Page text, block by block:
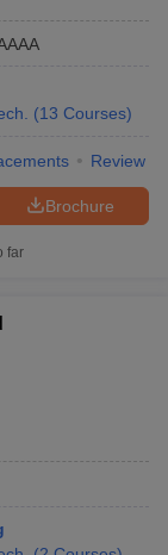
(13 Courses)
Review
Brochure
far